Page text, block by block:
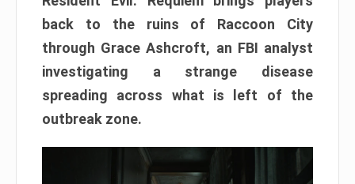
back to the ruins of Raccoon City
through Grace Ashcroft, an FBI analyst
investigating a strange disease
spreading across what is left of the
outbreak zone.